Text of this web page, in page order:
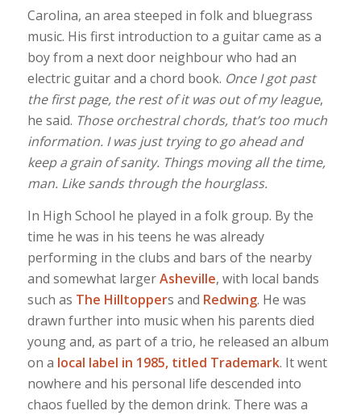
Carolina, an area steeped in folk and bluegrass
music. His first introduction to a guitar came as a
boy from a next door neighbour who had an
electric guitar and a chord book. Once I got past
the first page, the rest of it was out of my league,
he said. Those orchestral chords, that’s too much
information. I was just trying to go ahead and
keep a grain of sanity. Things moving all the time,
man. Like sands through the hourglass.
In High School he played in a folk group. By the
time he was in his teens he was already
performing in the clubs and bars of the nearby
and somewhat largerAsheville, with local bands
such as The Hilltoppers and Redwing. He was
drawn further into music when his parents died
young and, as part of a trio, he released an album
on a local label in 1985, titled Trademark. It went
nowhere and his personal life descended into
chaos fuelled by the demon drink. There was a